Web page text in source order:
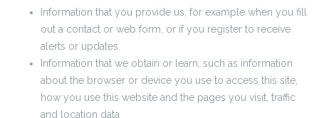
Information that you provide us, for example when you fill
out a contact or web form, or if you register to receive
alerts or updates.
Information that we obtain or learn, such as information
about the browser or device you use to access this site,
how you use this website and the pages you visit, traffic
and location data